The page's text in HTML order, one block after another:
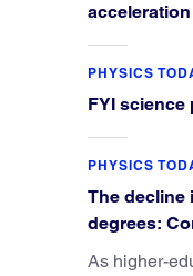
PHYSICS
FYI science
PHYSICS
The decline
degrees:
As higher-